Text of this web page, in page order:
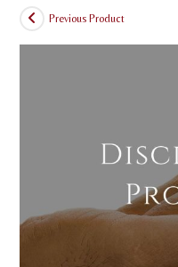
Previous Product